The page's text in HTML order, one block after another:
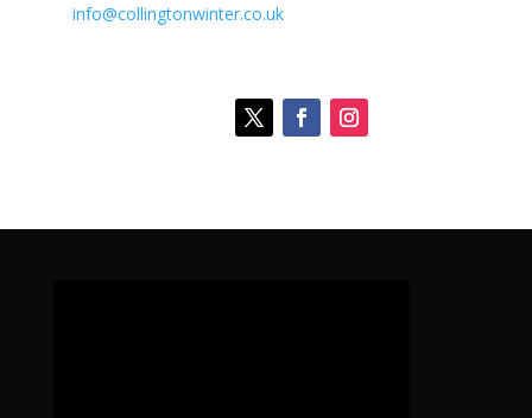
info@collingtonwinter.co.uk